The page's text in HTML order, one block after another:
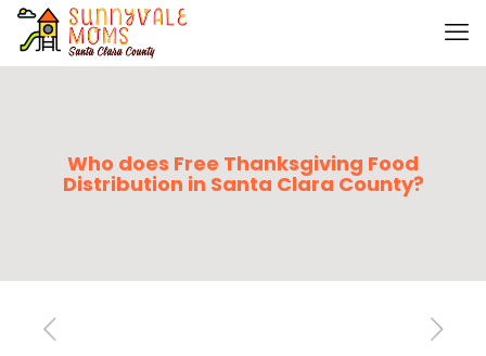
Who does Free Thanksgiving Food
Distribution in Santa Clara County?